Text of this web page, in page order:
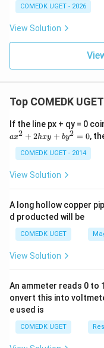
COMEDK UGET - 2026
View Solution
Top COMEDK
If the line px + qy = 0
ax2 + 2hxy + by2 = 0,
COMEDK UGET - 2014
View Solution
A long hollow copper
d producted will be
COMEDK UGET
View Solution
An ammeter reads 0 to
onvert this into
e used is
COMEDK UGET